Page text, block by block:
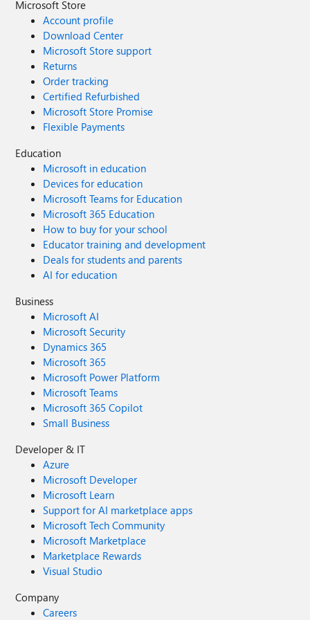
Microsoft Store
Account profile
Download Center
Microsoft Store support
Returns
Order tracking
Certified Refurbished
Microsoft Store Promise
Flexible Payments
Education
Microsoft in education
Devices for education
Microsoft Teams for Education
Microsoft 365 Education
How to buy for your school
Educator training and development
Deals for students and parents
AI for education
Business
Microsoft AI
Microsoft Security
Dynamics 365
Microsoft 365
Microsoft Power Platform
Microsoft Teams
Microsoft 365 Copilot
Small Business
Developer & IT
Azure
Microsoft Developer
Microsoft Learn
Support for AI marketplace apps
Microsoft Tech Community
Microsoft Marketplace
Marketplace Rewards
Visual Studio
Company
Careers